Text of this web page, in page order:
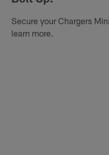
Secure your Chargers
learn more.